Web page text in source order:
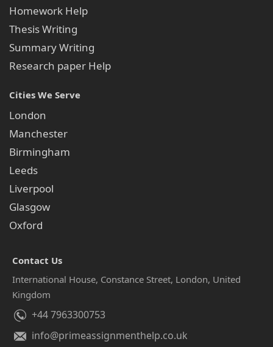
Homework Help
Thesis Writing
Summary Writing
Research paper Help
Cities We Serve
London
Manchester
Birmingham
Leeds
Liverpool
Glasgow
Oxford
Contact Us
International House, Constance Street, London, United
Kingdom
+44 7963300753
info@primeassignmenthelp.co.uk